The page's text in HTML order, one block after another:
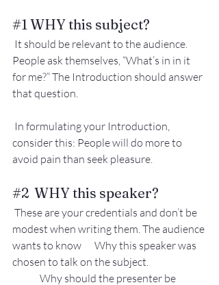
#1 WHY this subject?
People ask themselves, “What’s in in it
for me?” The Introduction should answer
that question.
consider this: People will do more to
avoid pain than seek pleasure.
#2
  WHY this speaker?
modest when writing them. The audience
wants to know 	Why this speaker was
chosen to talk on the subject.
Why should the presenter be